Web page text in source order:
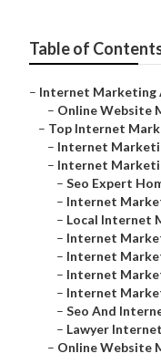
Table of
– Internet Marketing
– Online Website
– Top Internet
– Internet
– Internet
– Seo Expert
– Internet
– Local Internet
– Internet
– Internet
– Internet
– Internet
– Seo And
– Lawyer
– Online Website